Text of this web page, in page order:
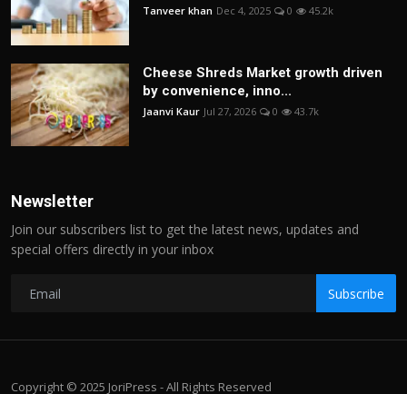
Tanveer khan Dec 4, 2025 0 45.2k
Cheese Shreds Market growth driven
by convenience, inno...
Jaanvi Kaur Jul 27, 2026 0 43.7k
Newsletter
Join our subscribers list to get the latest news, updates and
special offers directly in your inbox
Subscribe
Copyright © 2025 JoriPress - All Rights Reserved